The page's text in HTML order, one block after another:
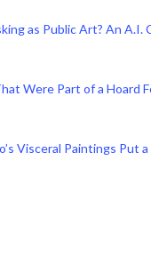
as Public Art? An
Were Part of a Hoard
Visceral Paintings Put a